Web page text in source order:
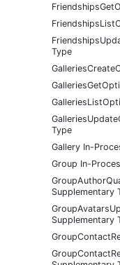
Type
Type
Gallery In-
Group In-
Supplementary
Supplementary